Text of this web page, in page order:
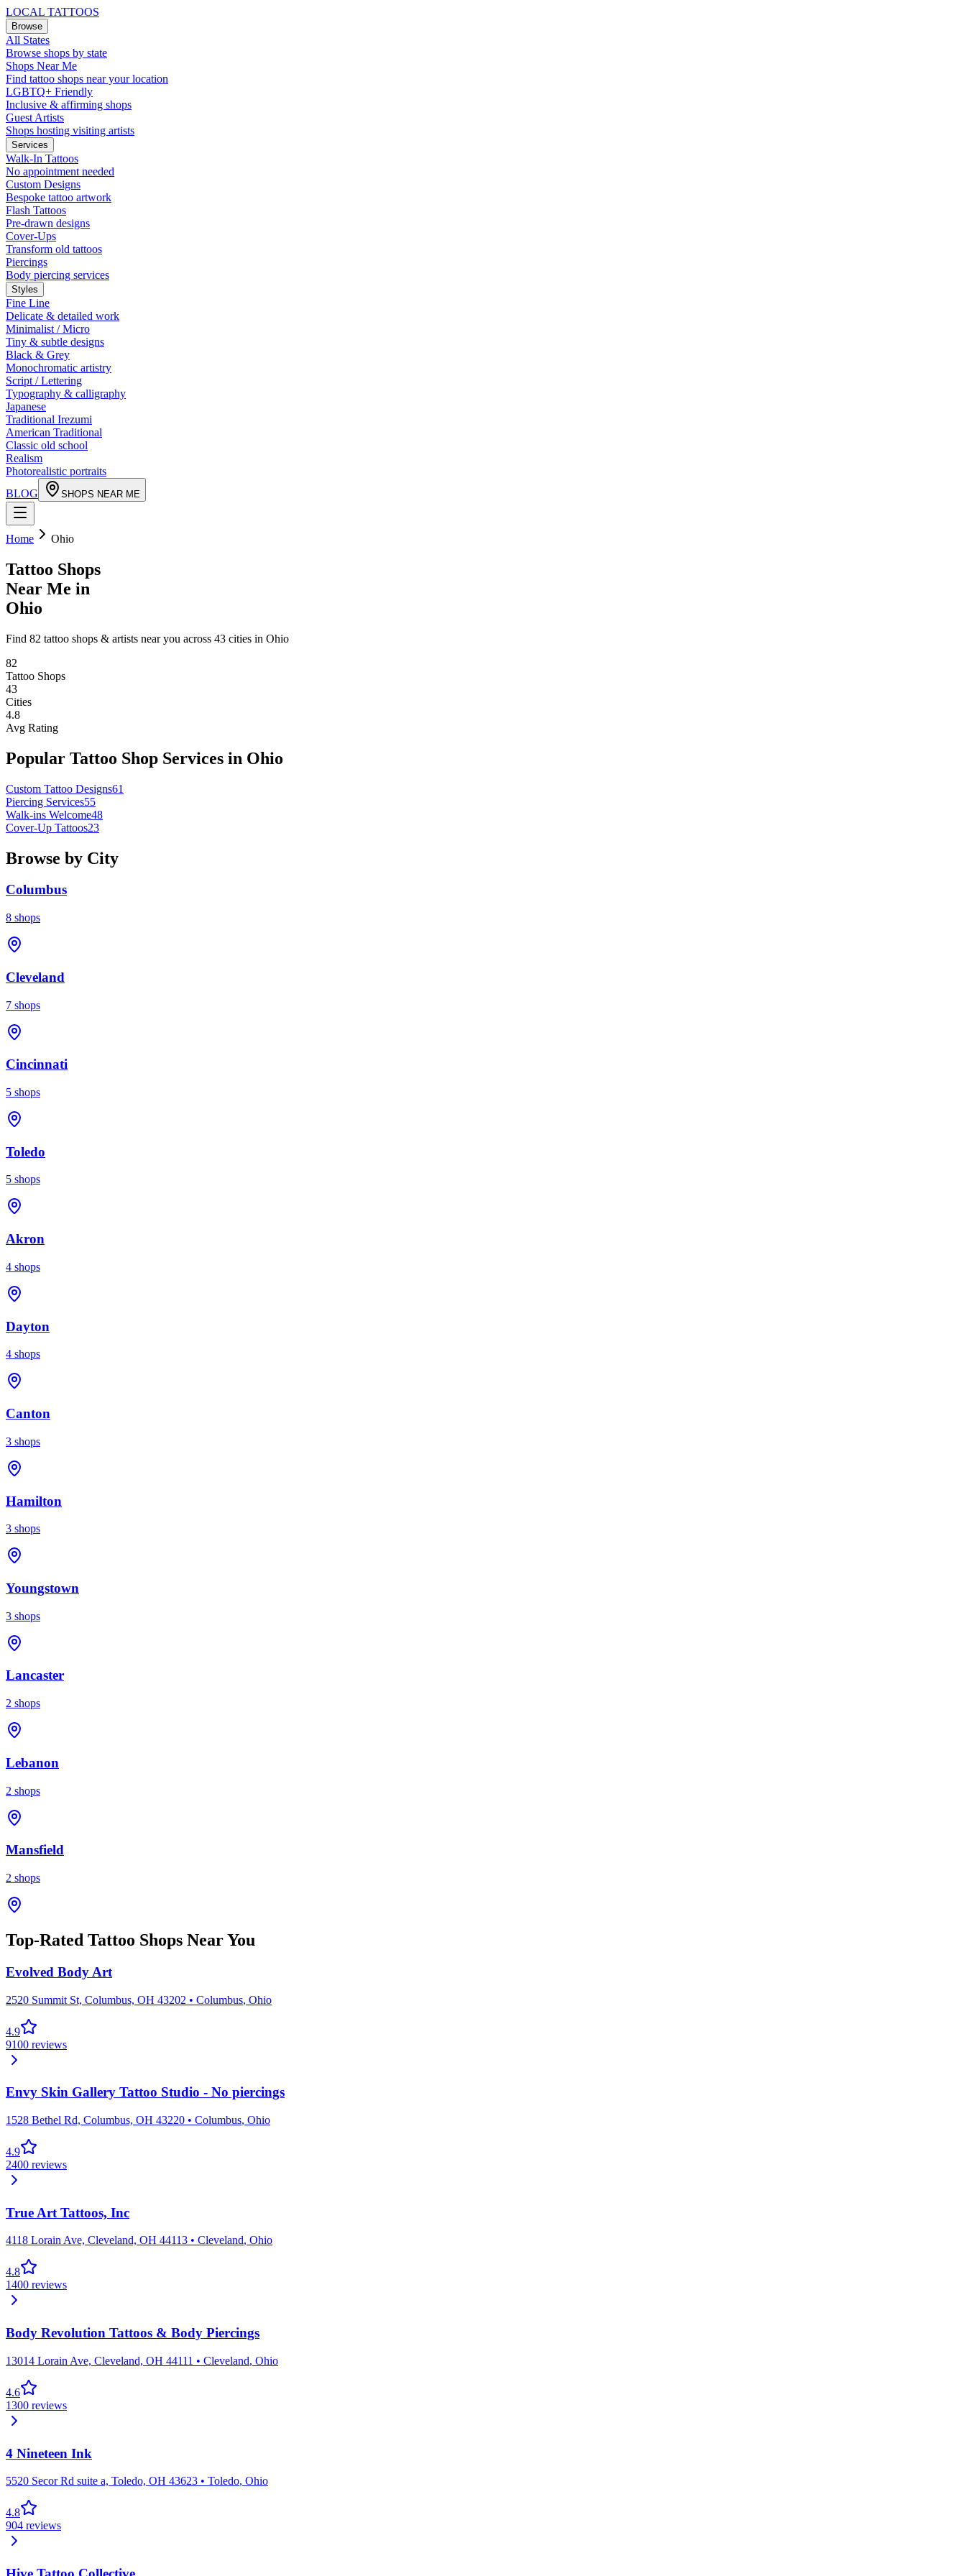
LOCAL TATTOOS
Browse
All States
Browse shops by state
Shops Near Me
Find tattoo shops near your location
LGBTQ+ Friendly
Inclusive & affirming shops
Guest Artists
Shops hosting visiting artists
Services
Walk-In Tattoos
No appointment needed
Custom Designs
Bespoke tattoo artwork
Flash Tattoos
Pre-drawn designs
Cover-Ups
Transform old tattoos
Piercings
Body piercing services
Styles
Fine Line
Delicate & detailed work
Minimalist / Micro
Tiny & subtle designs
Black & Grey
Monochromatic artistry
Script / Lettering
Typography & calligraphy
Japanese
Traditional Irezumi
American Traditional
Classic old school
Realism
Photorealistic portraits
BLOG
SHOPS NEAR ME
Home Ohio
Tattoo Shops
Near Me in
Ohio
Find 82 tattoo shops & artists near you across 43 cities in Ohio
82
Tattoo Shops
43
Cities
4.8
Avg Rating
Popular Tattoo Shop Services in Ohio
Custom Tattoo Designs61
Piercing Services55
Walk-ins Welcome48
Cover-Up Tattoos23
Browse by City
Columbus
8 shops
Cleveland
7 shops
Cincinnati
5 shops
Toledo
5 shops
Akron
4 shops
Dayton
4 shops
Canton
3 shops
Hamilton
3 shops
Youngstown
3 shops
Lancaster
2 shops
Lebanon
2 shops
Mansfield
2 shops
Top-Rated Tattoo Shops Near You
Evolved Body Art
2520 Summit St, Columbus, OH 43202 • Columbus, Ohio
4.9
9100 reviews
Envy Skin Gallery Tattoo Studio - No piercings
1528 Bethel Rd, Columbus, OH 43220 • Columbus, Ohio
4.9
2400 reviews
True Art Tattoos, Inc
4118 Lorain Ave, Cleveland, OH 44113 • Cleveland, Ohio
4.8
1400 reviews
Body Revolution Tattoos & Body Piercings
13014 Lorain Ave, Cleveland, OH 44111 • Cleveland, Ohio
4.6
1300 reviews
4 Nineteen Ink
5520 Secor Rd suite a, Toledo, OH 43623 • Toledo, Ohio
4.8
904 reviews